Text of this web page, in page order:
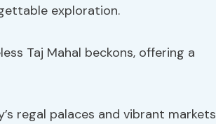
exploration.
Taj Mahal beckons, offering a
regal palaces and vibrant markets